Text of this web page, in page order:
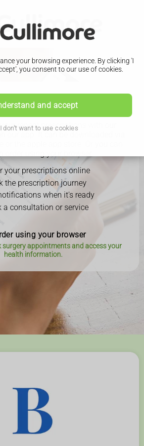
your browsing experience. By clicking 'I
you consent to our use of cookies.
and accept
don't want to use cookies
Our App
your repeat prescriptions with our
your prescriptions online
the prescription journey
when it's ready
a consultation or service
using your browser
surgery appointments and access your
health information.